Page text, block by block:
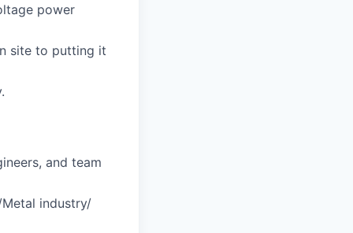
power
site to putting it
and team
industry/